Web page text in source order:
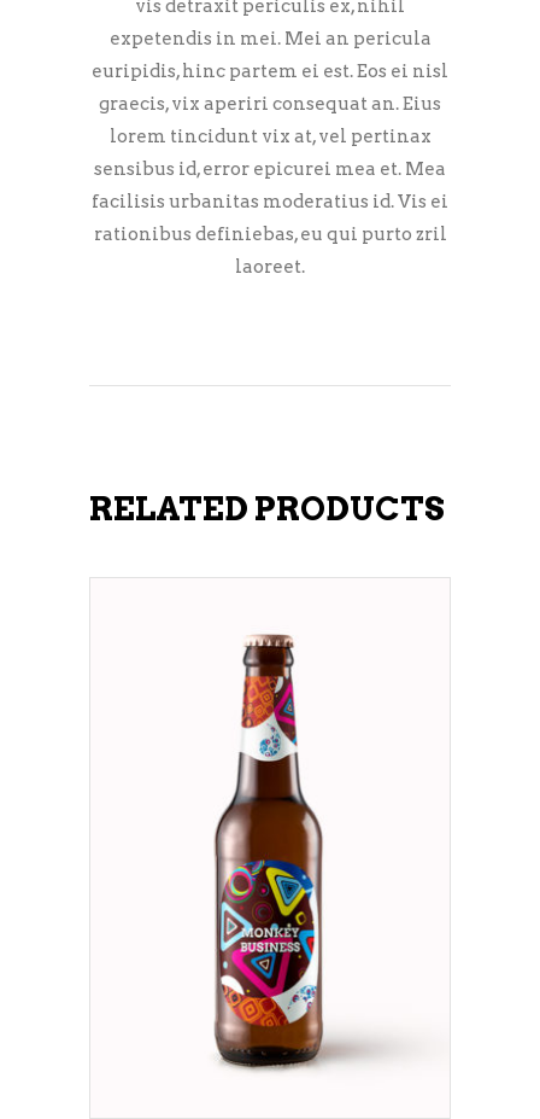
vis detraxit periculis ex, nihil
expetendis in mei. Mei an pericula
euripidis, hinc partem ei est. Eos ei nisl
graecis, vix aperiri consequat an. Eius
lorem tincidunt vix at, vel pertinax
sensibus id, error epicurei mea et. Mea
facilisis urbanitas moderatius id. Vis ei
rationibus definiebas, eu qui purto zril
laoreet.
RELATED PRODUCTS
ADD TO CART